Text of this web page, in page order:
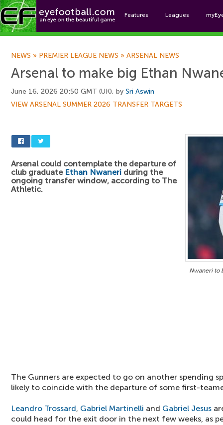
Features Leagues
NEWS » PREMIER LEAGUE NEWS » ARSENAL NEWS
Arsenal to make big Ethan
June 16, 2026 20:50 GMT (UK), by Sri Aswin
VIEW ARSENAL SUMMER 2026 TRANSFER TARGETS
Nwaneri to
Arsenal could contemplate the departure of
club graduate Ethan Nwaneri during the
ongoing transfer window, according to The
Athletic.
The Gunners are expected to go on another spending
likely to coincide with the departure of some first-
Leandro Trossard, Gabriel Martinelli and Gabriel Jesus
could head for the exit door in the next few weeks, as